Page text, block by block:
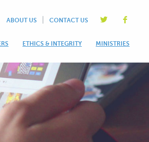
ABOUT US CONTACT US
ETHICS & INTEGRITY MINISTRIES